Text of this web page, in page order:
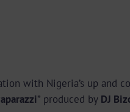
with Nigeria’s up and
” produced by DJ